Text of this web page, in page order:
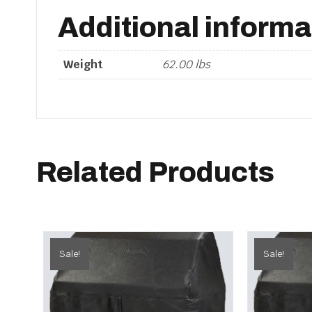
Additional
Weight 62.00 lbs
Related Products
Sale! Sale!